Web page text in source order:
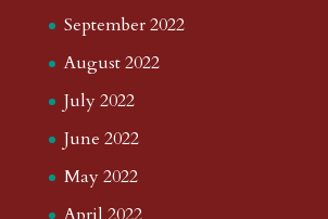
September 2022
August 2022
July 2022
June 2022
May 2022